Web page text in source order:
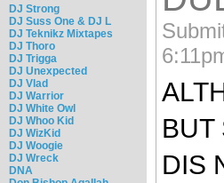
DJ Strong
DJ Suss One & DJ L
DJ Teknikz Mixtapes
DJ Thoro
DJ Trigga
DJ Unexpected
DJ Vlad
DJ Warrior
DJ White Owl
DJ Whoo Kid
DJ WizKid
DJ Woogie
DJ Wreck
DNA
BUT
DIS